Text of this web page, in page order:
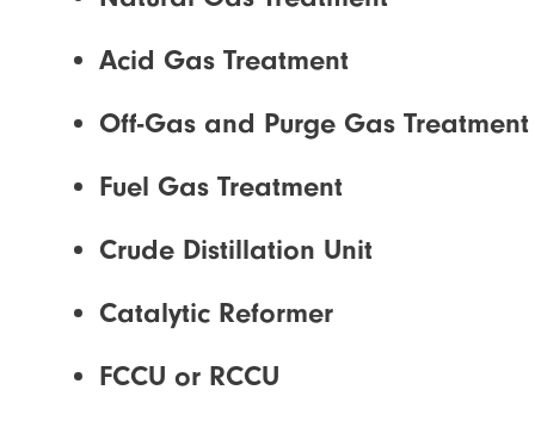
Acid Gas Treatment
Off-Gas and Purge Gas Treatment
Fuel Gas Treatment
Crude Distillation Unit
Catalytic Reformer
FCCU or RCCU